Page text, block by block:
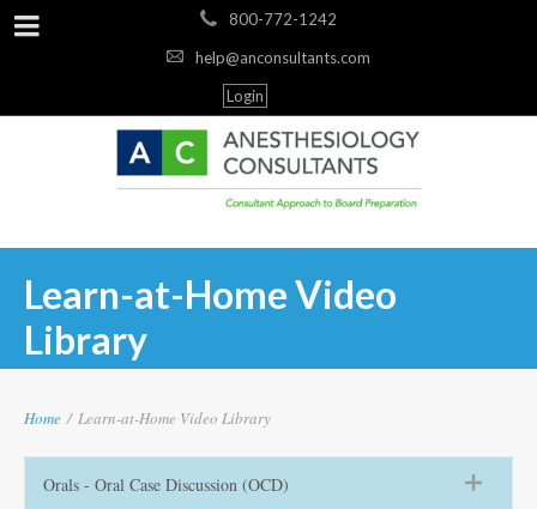
800-772-1242
help@anconsultants.com
Login
Learn-at-Home Video
Library
Home / Learn-at-Home Video Library
Orals - Oral Case Discussion (OCD)